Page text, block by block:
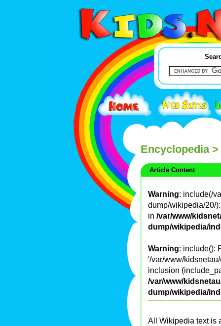
Encyclopedia>
Article Content
Warning: include(/
dump/wikipedia/20/
in /var/www/
dump/wikipedia/
Warning: include():
'/var/www/
inclusion
/var/www/
dump/wikipedia/
All Wikipedia text is